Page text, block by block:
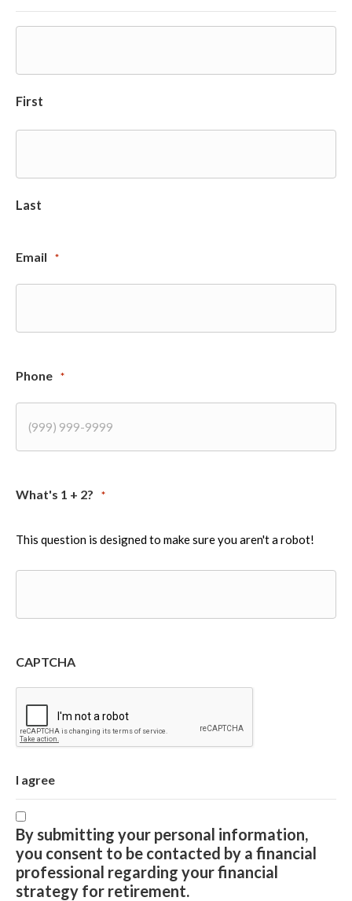
First
Last
Email *
Phone *
What's 1 + 2? *
This question is designed to make sure you aren't a robot!
CAPTCHA
I agree
By submitting your personal information,
you consent to be contacted by a financial
professional regarding your financial
strategy for retirement.